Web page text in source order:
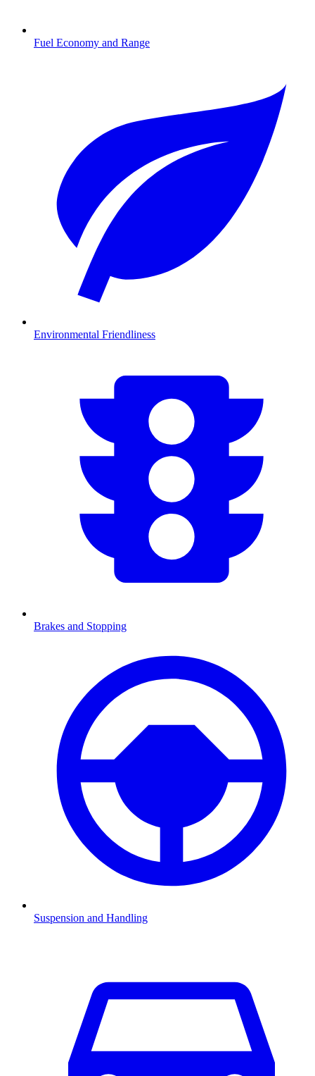
Fuel Economy and Range
Environmental Friendliness
Brakes and Stopping
Suspension and Handling